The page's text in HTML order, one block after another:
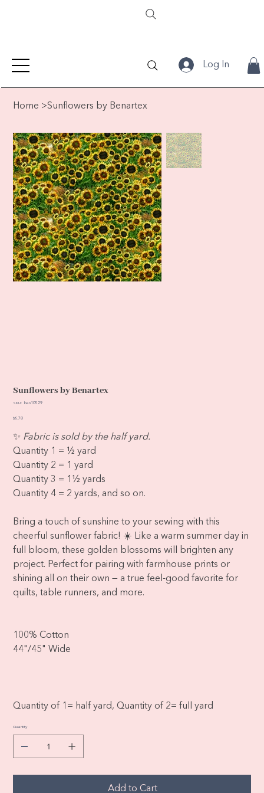
Log In
Home >Sunflowers by Benartex
Sunflowers by Benartex
SKU: SKU
ben10529
Price
$6.78
✨ Fabric is sold by the half yard.
Quantity 1 = ½ yard
Quantity 2 = 1 yard
Quantity 3 = 1½ yards
Quantity 4 = 2 yards, and so on.
Bring a touch of sunshine to your sewing with this
cheerful sunflower fabric! ☀️ Like a warm summer day in
full bloom, these golden blossoms will brighten any
project. Perfect for pairing with farmhouse prints or
shining all on their own — a true feel-good favorite for
quilts, table runners, and more.
100% Cotton
44"/45" Wide
Quantity of 1= half yard, Quantity of 2= full yard
Quantity
Add to Cart